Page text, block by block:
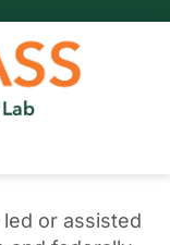
or assisted